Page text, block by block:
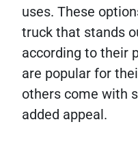
uses. These
truck that stands
according to their
are popular for
others come with
added appeal.